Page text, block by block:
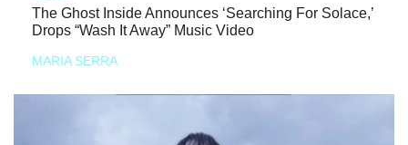
The Ghost Inside Announces ‘Searching For Solace,’
Drops “Wash It Away” Music Video
MARIA SERRA